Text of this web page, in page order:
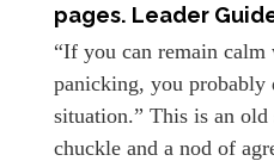
pages. Leader
“If you can remain
panicking, you probably
situation.” This is an old
chuckle and a nod of